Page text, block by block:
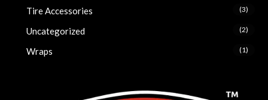
Tire Accessories (3)
Uncategorized (2)
Wraps (1)